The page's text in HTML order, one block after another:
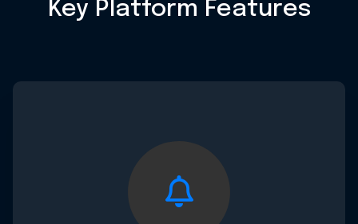
Key Platform Features